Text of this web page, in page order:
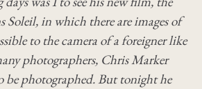
Soleil, in which there are images of
to the camera of a foreigner like
photographers, Chris Marker
be photographed. But tonight he